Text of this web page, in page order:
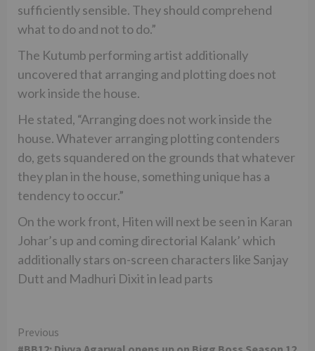
sufficiently sensible. They should comprehend
what to do and not to do.”
The Kutumb performing artist additionally
uncovered that arranging and plotting does not
work inside the house.
He stated, “Arranging does not work inside the
house. Whatever arranging plotting contenders
do, gets squandered on the grounds that whatever
they plan in the house, something unique has a
tendency to occur.”
On the work front, Hiten will next be seen in Karan
Johar’s up and coming directorial Kalank’ which
additionally stars on-screen characters like Sanjay
Dutt and Madhuri Dixit in lead parts
Continue
Previous